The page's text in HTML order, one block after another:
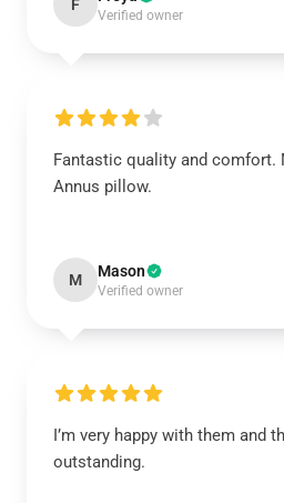
F
Verified owner
Fantastic quality and comfort.
Annus pillow.
M Mason
Verified owner
I’m very happy with them and
outstanding.